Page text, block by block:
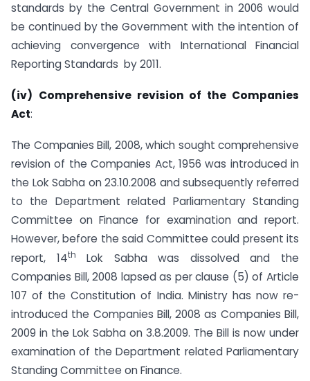
standards by the Central Government in 2006 would
be continued by the Government with the intention of
achieving convergence with International Financial
Reporting Standards by 2011.
(iv) Comprehensiverevision of the Companies
Act:
The Companies Bill, 2008, which sought comprehensive
revision of the Companies Act, 1956 was introduced in
the Lok Sabha on 23.10.2008 and subsequently referred
to the Department related Parliamentary Standing
Committee on Finance for examination and report.
However, before the said Committee could present its
report, 14th
Lok Sabha was dissolved and the
Companies Bill, 2008 lapsed as per clause (5) of Article
107 of the Constitution of India. Ministry has now re-
introduced the Companies Bill, 2008 as Companies Bill,
2009 in the Lok Sabha on 3.8.2009. The Bill is now under
examination of the Department related Parliamentary
Standing Committee on Finance.